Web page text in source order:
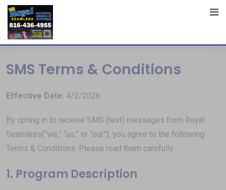
SMS Terms & Conditions
Effective Date: 4/2/2026
By opting in to receive SMS (text) messages from Royal
Seamless(“we,” “us,” or “our”), you agree to the following
Terms & Conditions. Please read them carefully.
1. Program Description